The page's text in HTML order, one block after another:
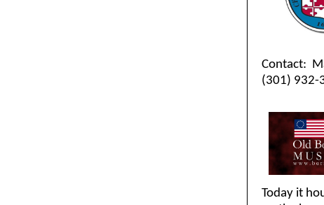
Contact:
(301) 932-
Today it